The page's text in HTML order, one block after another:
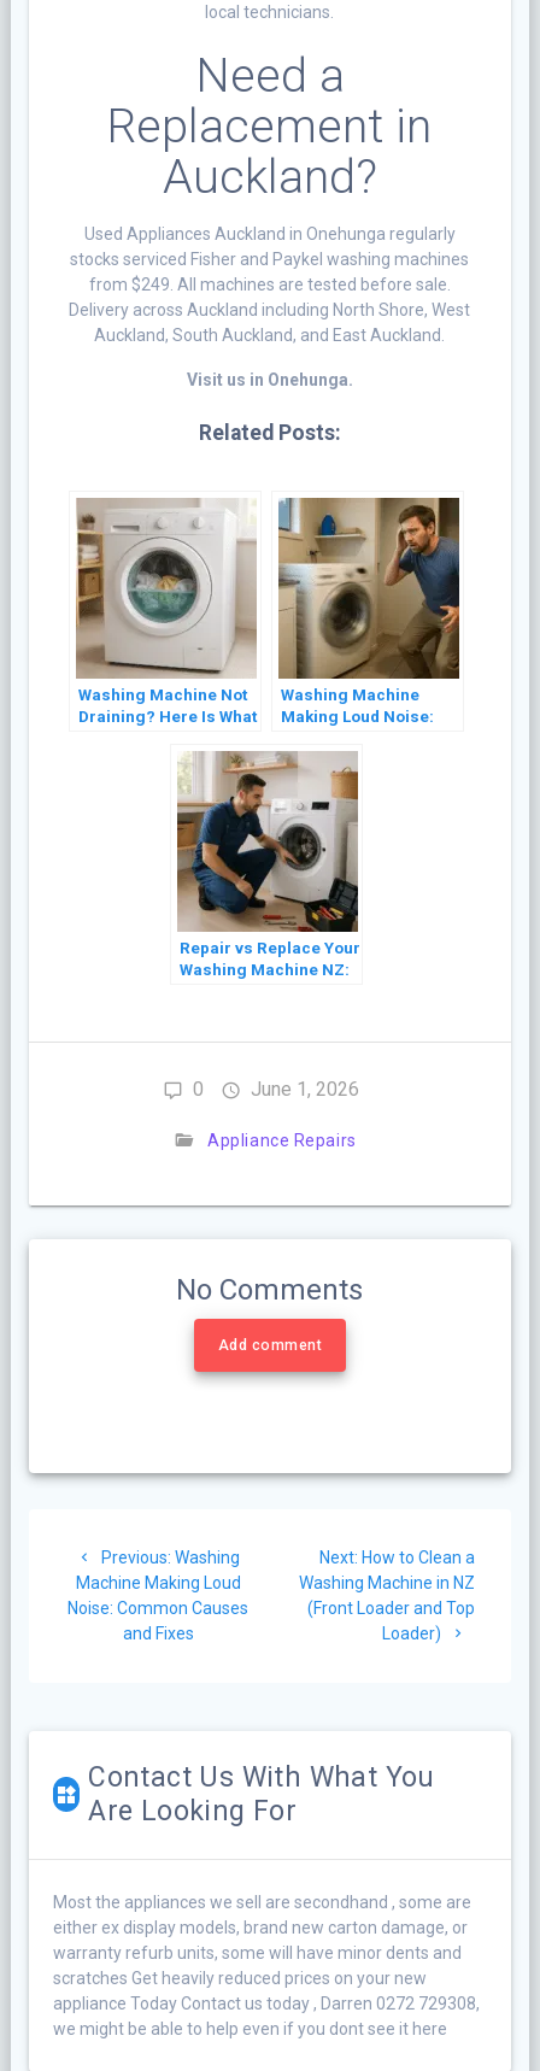
local technicians.
Need a
Replacement in
Auckland?
Used Appliances Auckland in Onehunga regularly
stocks serviced Fisher and Paykel washing machines
from $249. All machines are tested before sale.
Delivery across Auckland including North Shore, West
Auckland, South Auckland, and East Auckland.
Visit us in Onehunga.
Related Posts:
Washing Machine Not
Draining? Here Is What
Washing Machine
Making Loud Noise:
Fixes
Repair vs Replace Your
Washing Machine NZ:
0 June 1, 2026
Appliance Repairs
No Comments
Add comment
navigation
Previous: Previous
post:
Washing
Machine Making Loud
Noise: Common Causes
and Fixes
Next: Next
post:
How to Clean a
Washing Machine in NZ
(Front Loader and Top
Loader)
Contact Us With What You
Are Looking For
Most the appliances we sell are secondhand , some are
either ex display models, brand new carton damage, or
warranty refurb units, some will have minor dents and
scratches Get heavily reduced prices on your new
appliance Today Contact us today , Darren 0272 729308,
we might be able to help even if you dont see it here